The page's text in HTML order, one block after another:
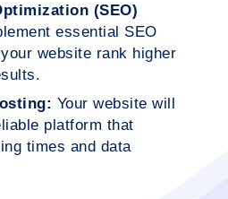
(SEO)
essential SEO
website rank higher
Your website will
platform that
times and data